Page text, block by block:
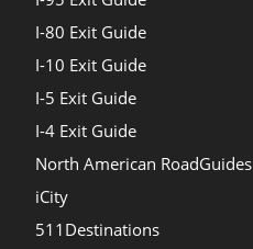
I-80 Exit Guide
I-10 Exit Guide
I-5 Exit Guide
I-4 Exit Guide
North American RoadGuides
iCity
511Destinations